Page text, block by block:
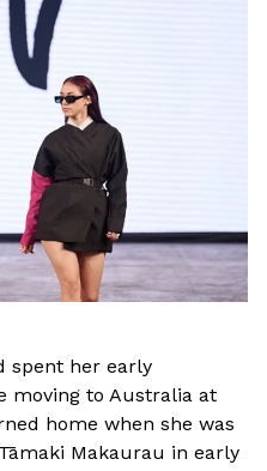
spent her early
moving to Australia at
home when she was
Makaurau in early